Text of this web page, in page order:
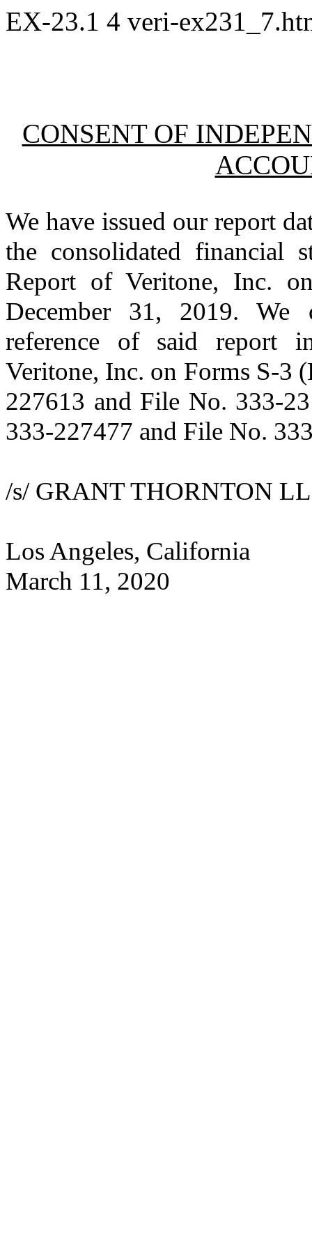
EX-23.1 4 veri-
CONSENT OF
We have issued our report
the consolidated financial
Report of Veritone, Inc.
December 31, 2019. We
reference of said report
Veritone, Inc. on Forms S-3
227613 and File No. 333-
333-227477 and File No.
/s/ GRANT THORNTON
Los Angeles, California
March 11, 2020